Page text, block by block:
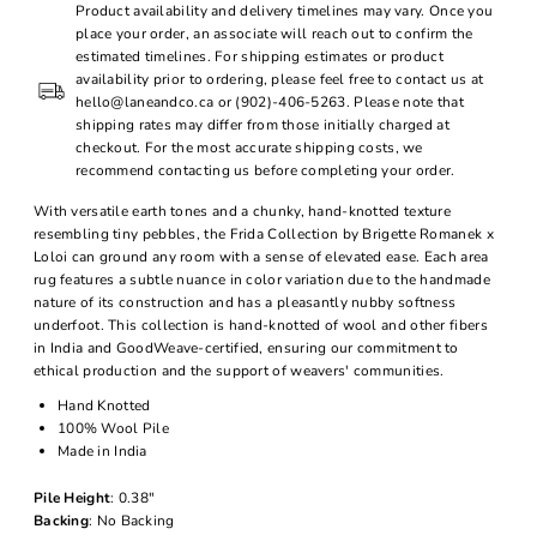
Product availability and delivery timelines may vary. Once you
place your order, an associate will reach out to confirm the
estimated timelines. For shipping estimates or product
availability prior to ordering, please feel free to contact us at
hello@laneandco.ca or (902)-406-5263. Please note that
shipping rates may differ from those initially charged at
checkout. For the most accurate shipping costs, we
recommend contacting us before completing your order.
With versatile earth tones and a chunky, hand-knotted texture
resembling tiny pebbles, the Frida Collection by Brigette Romanek x
Loloi can ground any room with a sense of elevated ease. Each area
rug features a subtle nuance in color variation due to the handmade
nature of its construction and has a pleasantly nubby softness
underfoot. This collection is hand-knotted of wool and other fibers
in India and GoodWeave-certified, ensuring our commitment to
ethical production and the support of weavers' communities.
Hand Knotted
100% Wool Pile
Made in India
Pile Height: 0.38"
Backing: No Backing